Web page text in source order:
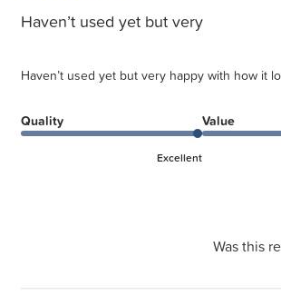
Haven’t used yet but very
Haven’t used yet but very happy with how it
Quality
Excellent
Value
Was this